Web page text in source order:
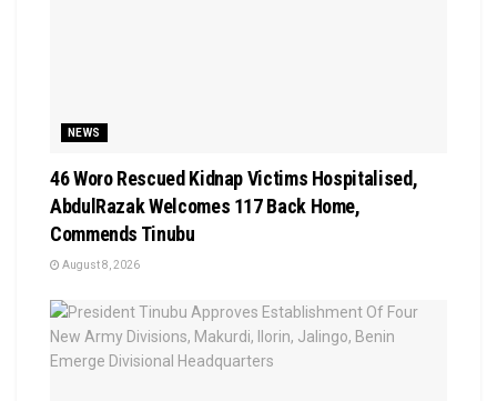
NEWS
46 Woro Rescued Kidnap Victims Hospitalised,
AbdulRazak Welcomes 117 Back Home,
Commends Tinubu
August 8, 2026